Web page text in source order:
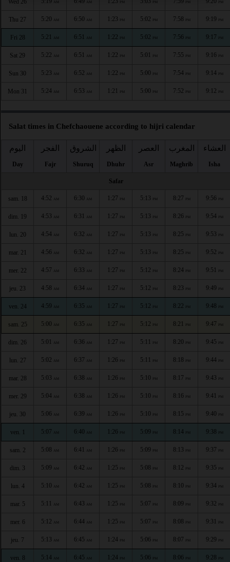
Wed 26 AM AM PM PM PM PM
Thu 27 5:20 AM 6:50 AM 1:23 PM 5:02 PM 7:58 PM 9:19 PM
Fri 28 5:21 AM 6:51 AM 1:22 PM 5:02 PM 7:56 PM 9:17 PM
Sat 29 5:22 AM 6:51 AM 1:22 PM 5:01 PM 7:55 PM 9:16 PM
Sun 30 5:23 AM 6:52 AM 1:22 PM 5:00 PM 7:54 PM 9:14 PM
Mon 31 5:24 AM 6:53 AM 1:21 PM 5:00 PM 7:52 PM 9:12 PM
Salat times in Chefchaouene according to hijri calendar
اليوم
Day
الفجر
Fajr
الشروق
Shuruq
الظهر
Dhuhr
العصر
Asr
المغرب
Maghrib
العشاء
Isha
Safar
sam. 18 4:52 AM 6:30 AM 1:27 PM 5:13 PM 8:27 PM 9:56 PM
dim. 19 4:53 AM 6:31 AM 1:27 PM 5:13 PM 8:26 PM 9:54 PM
lun. 20 4:54 AM 6:32 AM 1:27 PM 5:13 PM 8:25 PM 9:53 PM
mar. 21 4:56 AM 6:32 AM 1:27 PM 5:13 PM 8:25 PM 9:52 PM
mer. 22 4:57 AM 6:33 AM 1:27 PM 5:12 PM 8:24 PM 9:51 PM
jeu. 23 4:58 AM 6:34 AM 1:27 PM 5:12 PM 8:23 PM 9:49 PM
ven. 24 4:59 AM 6:35 AM 1:27 PM 5:12 PM 8:22 PM 9:48 PM
sam. 25 5:00 AM 6:35 AM 1:27 PM 5:12 PM 8:21 PM 9:47 PM
dim. 26 5:01 AM 6:36 AM 1:27 PM 5:11 PM 8:20 PM 9:45 PM
lun. 27 5:02 AM 6:37 AM 1:26 PM 5:11 PM 8:18 PM 9:44 PM
mar. 28 5:03 AM 6:38 AM 1:26 PM 5:10 PM 8:17 PM 9:43 PM
mer. 29 5:04 AM 6:38 AM 1:26 PM 5:10 PM 8:16 PM 9:41 PM
jeu. 30 5:06 AM 6:39 AM 1:26 PM 5:10 PM 8:15 PM 9:40 PM
ven. 1 5:07 AM 6:40 AM 1:26 PM 5:09 PM 8:14 PM 9:38 PM
sam. 2 5:08 AM 6:41 AM 1:26 PM 5:09 PM 8:13 PM 9:37 PM
dim. 3 5:09 AM 6:42 AM 1:25 PM 5:08 PM 8:12 PM 9:35 PM
lun. 4 5:10 AM 6:42 AM 1:25 PM 5:08 PM 8:10 PM 9:34 PM
mar. 5 5:11 AM 6:43 AM 1:25 PM 5:07 PM 8:09 PM 9:32 PM
mer. 6 5:12 AM 6:44 AM 1:25 PM 5:07 PM 8:08 PM 9:31 PM
jeu. 7 5:13 AM 6:45 AM 1:24 PM 5:06 PM 8:07 PM 9:29 PM
ven. 8 5:14 AM 6:45 AM 1:24 PM 5:06 PM 8:06 PM 9:28 PM